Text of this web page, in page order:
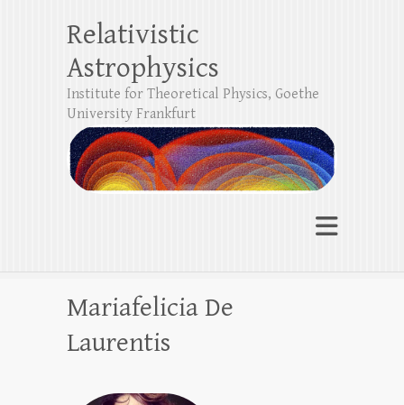
Relativistic
Astrophysics
Institute for Theoretical Physics, Goethe
University Frankfurt
Mariafelicia De
Laurentis